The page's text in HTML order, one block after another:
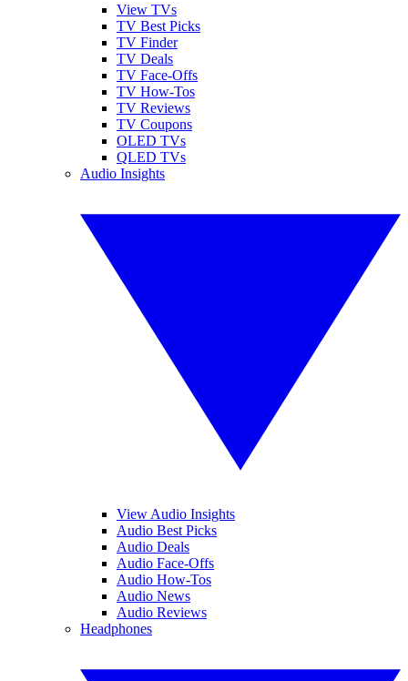
View TVs
TV Best Picks
TV Finder
TV Deals
TV Face-Offs
TV How-Tos
TV Reviews
TV Coupons
OLED TVs
QLED TVs
Audio Insights
View Audio Insights
Audio Best Picks
Audio Deals
Audio Face-Offs
Audio How-Tos
Audio News
Audio Reviews
Headphones